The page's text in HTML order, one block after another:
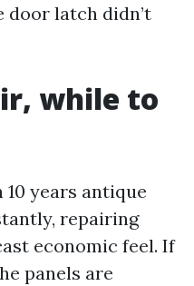
latch didn’t
while to
years antique
repairing
economic feel. If
panels are